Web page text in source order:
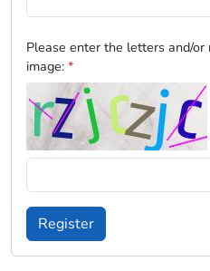
Please enter the letters and/or
image: *
Register